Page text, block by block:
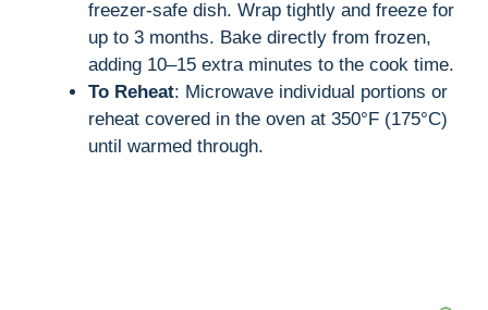
freezer-safe dish. Wrap tightly and freeze for
up to 3 months. Bake directly from frozen,
adding 10–15 extra minutes to the cook time.
To Reheat: Microwave individual portions or
reheat covered in the oven at 350°F (175°C)
until warmed through.